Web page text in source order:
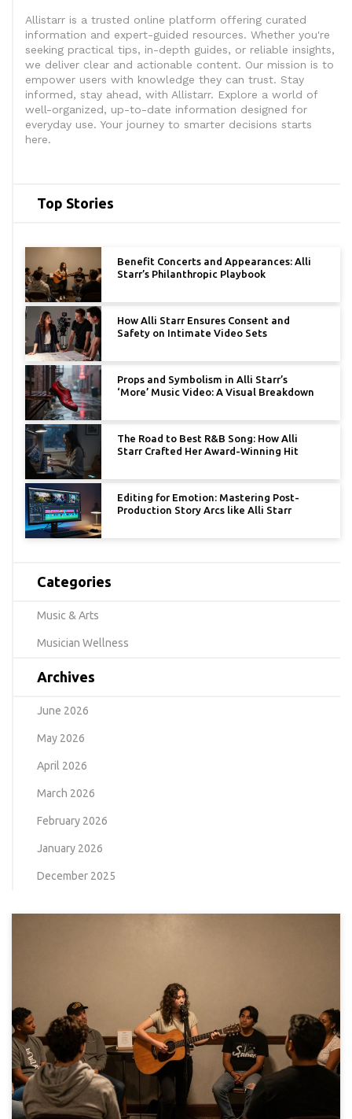
Allistarr is a trusted online platform offering curated
information and expert-guided resources. Whether you're
seeking practical tips, in-depth guides, or reliable insights,
we deliver clear and actionable content. Our mission is to
empower users with knowledge they can trust. Stay
informed, stay ahead, with Allistarr. Explore a world of
well-organized, up-to-date information designed for
everyday use. Your journey to smarter decisions starts
here.
Top Stories
Benefit Concerts and Appearances: Alli
Starr’s Philanthropic Playbook
How Alli Starr Ensures Consent and
Safety on Intimate Video Sets
Props and Symbolism in Alli Starr’s
‘More’ Music Video: A Visual Breakdown
The Road to Best R&B Song: How Alli
Starr Crafted Her Award-Winning Hit
Editing for Emotion: Mastering Post-
Production Story Arcs like Alli Starr
Categories
Music & Arts
Musician Wellness
Archives
June 2026
May 2026
April 2026
March 2026
February 2026
January 2026
December 2025